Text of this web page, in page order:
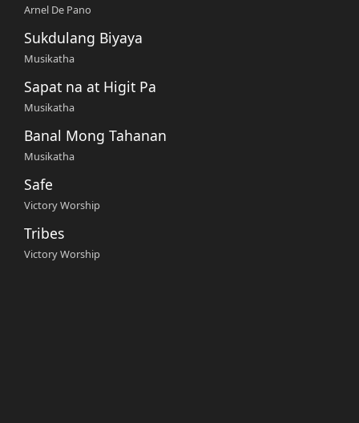
Arnel De Pano
Sukdulang Biyaya
Musikatha
Sapat na at Higit Pa
Musikatha
Banal Mong Tahanan
Musikatha
Safe
Victory Worship
Tribes
Victory Worship